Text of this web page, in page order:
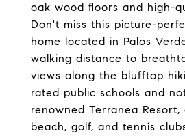
oak wood floors and high-
Don't miss this picture-
home located in Palos
walking distance to
views along the blufftop
rated public schools and
renowned Terranea Resort,
beach, golf, and tennis